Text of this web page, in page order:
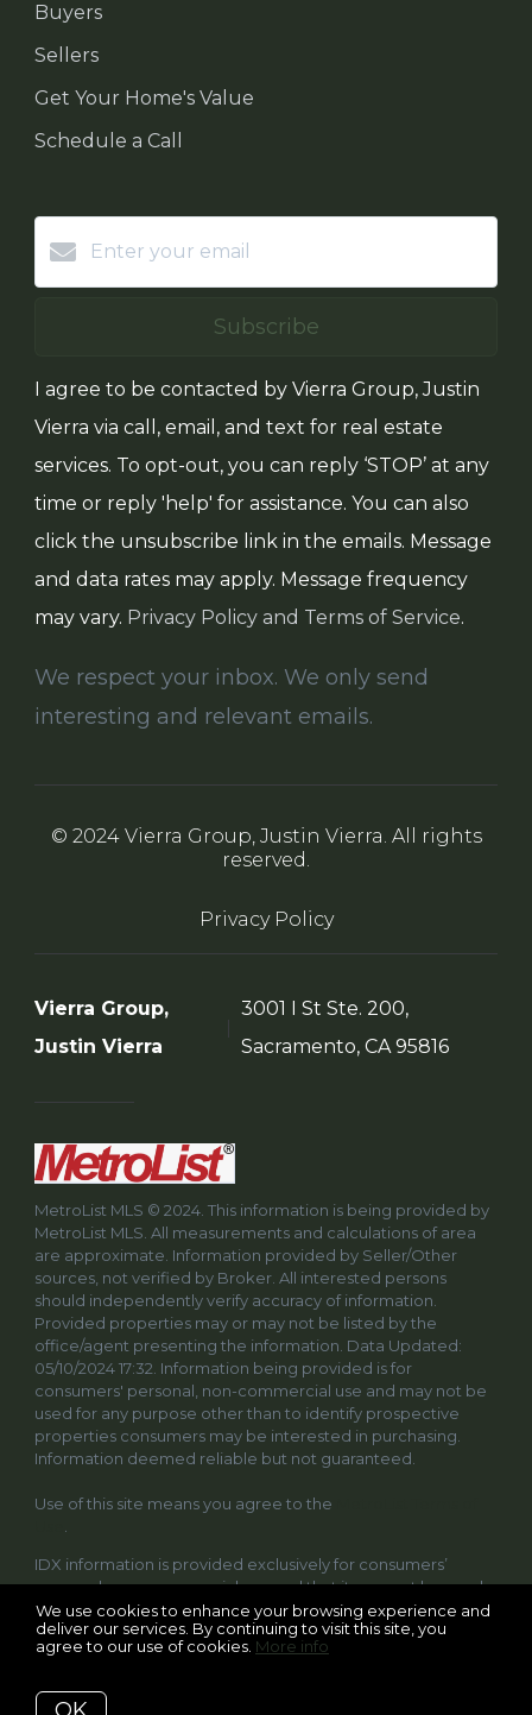
We use cookies to enhance your browsing experience and
deliver our services. By continuing to visit this site, you
agree to our use of cookies. More info
Buyers
Sellers
Get Your Home's Value
Schedule a Call
Subscribe
I agree to be contacted by Vierra Group, Justin
Vierra via call, email, and text for real estate
services. To opt-out, you can reply ‘STOP’ at any
time or reply 'help' for assistance. You can also
click the unsubscribe link in the emails. Message
and data rates may apply. Message frequency
may vary. Privacy Policy and Terms of Service.
We respect your inbox. We only send
interesting and relevant emails.
© 2024 Vierra Group, Justin Vierra. All rights
reserved.
Privacy Policy
Vierra Group,
Justin Vierra
3001 I St Ste. 200,
Sacramento, CA 95816
MetroList MLS © 2024. This information is being provided by
MetroList MLS. All measurements and calculations of area
are approximate. Information provided by Seller/Other
sources, not verified by Broker. All interested persons
should independently verify accuracy of information.
Provided properties may or may not be listed by the
office/agent presenting the information. Data Updated:
05/10/2024 17:32. Information being provided is for
consumers' personal, non-commercial use and may not be
used for any purpose other than to identify prospective
properties consumers may be interested in purchasing.
Information deemed reliable but not guaranteed.
Use of this site means you agree to the
IDX information is provided exclusively for consumers’
personal, non-commercial use and that it may not be used
for any purpose other than to identify prospective
properties consumers may be interested in purchasing.
Information deemed reliable but not guaranteed to be